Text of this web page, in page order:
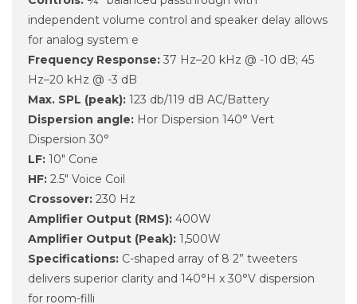
independent volume control and speaker delay allows
for analog system e
Frequency Response: 37 Hz–20 kHz @ -10 dB; 45
Hz–20 kHz @ -3 dB
Max. SPL (peak): 123 db/119 dB AC/Battery
Dispersion angle: Hor Dispersion 140° Vert
Dispersion 30°
LF: 10" Cone
HF: 2.5" Voice Coil
Crossover: 230 Hz
Amplifier Output (RMS): 400W
Amplifier Output (Peak): 1,500W
Specifications: C-shaped array of 8 2” tweeters
delivers superior clarity and 140°H x 30°V dispersion
for room-filli